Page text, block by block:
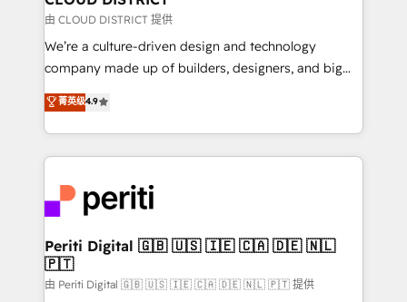
思決定者・PMO・現場担当者に並走します。 1️⃣
HubSpot導入・活用支援 顧客データの一元化から、
GTMの見える化・自動化まで。全Hub統合運用、デー
2️⃣ AIエージェント組織構築 営業・マーケティング業務
の一部をAIが自律実行する組織への移行を設計・実装。
DX × AI推進のPMO伴走支援 複数部門をまたぐDX×AI変
革を、構想から実装・定着までPMOとして主導。「設
定の代行ではなく、設計の責任」を引き受け、部門横断
の統合・浸透・変革管理を実行します。 ▸ CMS戦略設
計・構築：リード獲得・CVR・SEOを前提にした情報設
由 CLOUD DISTRICT 提供
We’re a culture-driven design and technology
company made up of builders, designers, and big
thinkers. We blend strategy, design, and
development—always fueled by curiosity—to turn
ideas, opportunities, and challenges into meaningful
experiences. To us, technology is more than just
and—most importantly—simple. That’s why we lean
into bold ideas and shape them into thoughtful
products and strategies that actually make a
difference.
菁英级4.9
Periti Digital 🇬🇧 🇺🇸 🇮🇪 🇨🇦 🇩🇪 🇳🇱
🇵🇹
由 Periti Digital 🇬🇧 🇺🇸 🇮🇪 🇨🇦 🇩🇪 🇳🇱 🇵🇹 提供